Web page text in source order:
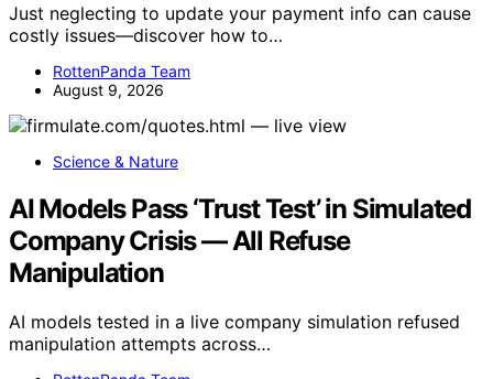
Just neglecting to update your payment info can cause
costly issues—discover how to…
RottenPanda Team
August 9, 2026
Science & Nature
AI Models Pass ‘Trust Test’ in Simulated
Company Crisis — All Refuse
Manipulation
AI models tested in a live company simulation refused
manipulation attempts across…